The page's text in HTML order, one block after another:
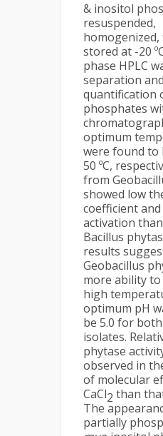
& inositol
resuspended,
stored at -20
phase HPLC
separation and
quantification
phosphates
optimum
were found to
50 ºC,
from
showed low
coefficient
activation
Bacillus
results
Geobacillus
more ability
high
optimum pH
be 5.0 for
isolates.
phytase
observed in
of molecular
CaCl2 than
The
partially